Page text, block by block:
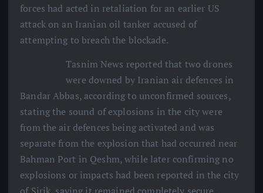
forces had acted in retaliation for an earlier US
attack on an Iranian oil tanker accused of
attempting to breach the blockade.
Tasnim News reported that two drones
were downed by Iranian air defences in
Bandar Abbas, according to unconfirmed sources,
stating the sound of explosions in the city were
from the air defences being activated and was
separate from the explosion that had occurred near
Bahman Port in Qeshm, while later confirming no
explosions or impacts had been reported in the city